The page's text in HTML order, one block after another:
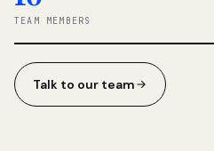
TEAM MEMBERS
Talk to our team